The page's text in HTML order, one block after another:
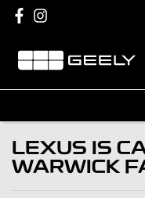
LEXUS IS
WARWICK